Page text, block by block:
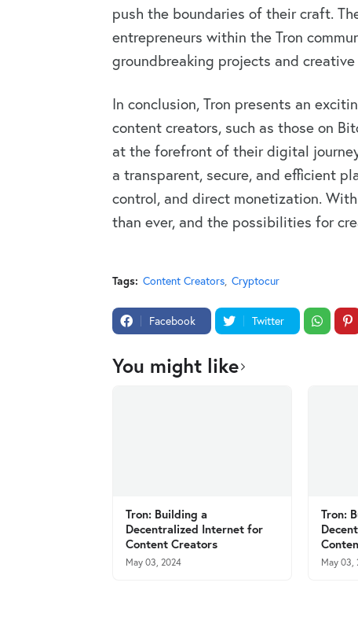
push the boundaries of their craft.
entrepreneurs within the Tron
groundbreaking projects and
In conclusion, Tron presents an
content creators, such as those on
at the forefront of their digital
a transparent, secure, and efficient
control, and direct monetization.
than ever, and the possibilities for
Tags: Content Creators Cryptocur
Facebook Twitter
You might like
Tron: Building a
Decentralized Internet for
Content Creators
May 03, 2024
Tron:
May 03,